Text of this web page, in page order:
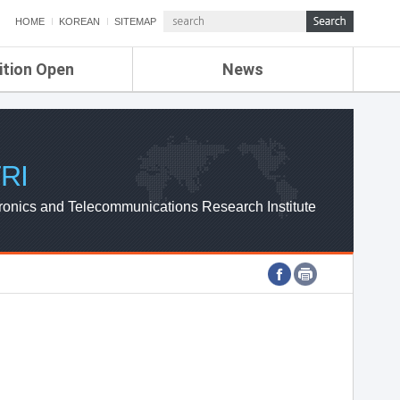
HOME KOREAN SITEMAP
Open News
ETRI NEWS
ETRI WEBZINE
and Telecommunications Research Institute